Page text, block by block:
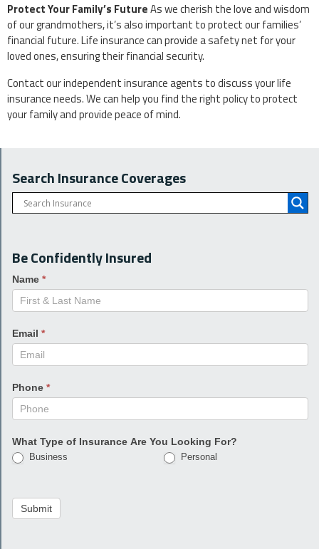
Protect Your Family’s FutureAs we cherish the love and wisdom
of our grandmothers, it’s also important to protect our families’
financial future. Life insurance can provide a safety net for your
loved ones, ensuring their financial security.
Contact our independent insurance agents to discuss your life
insurance needs. We can help you find the right policy to protect
your family and provide peace of mind.
Search Insurance Coverages
Be Confidently Insured
Name *
Email *
Phone *
What Type of Insurance Are You Looking For?
Business Personal
Submit